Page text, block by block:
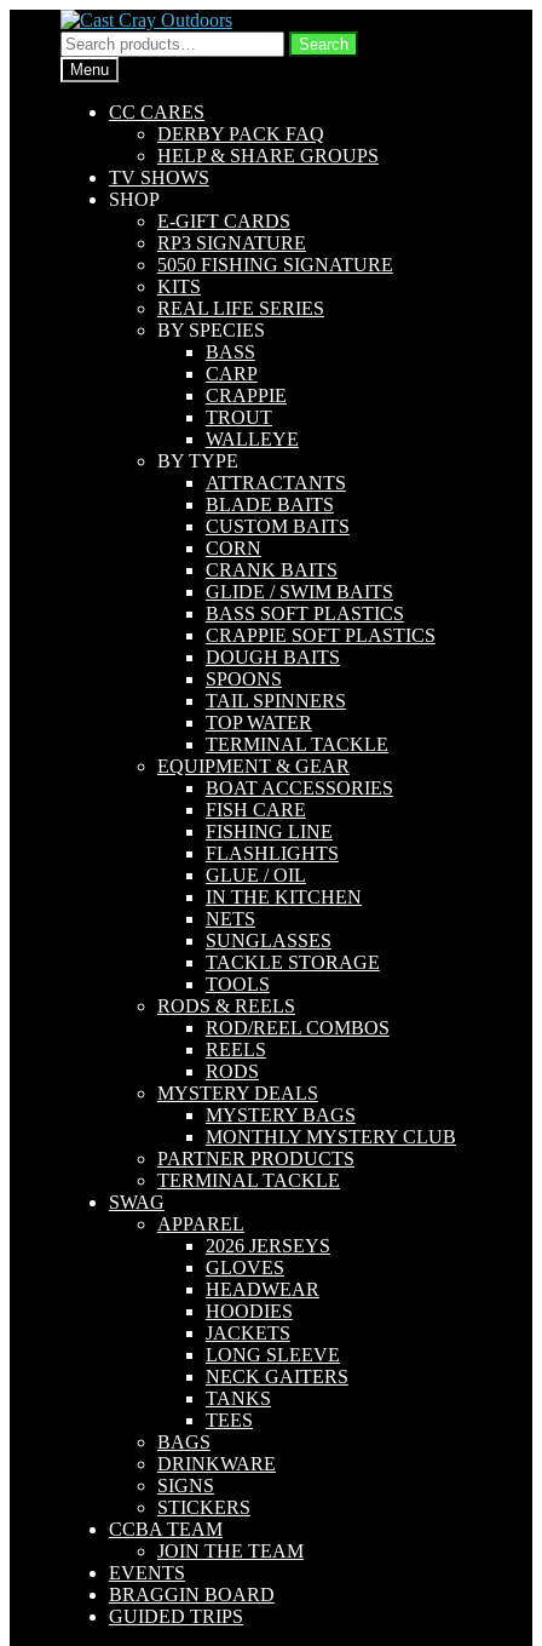
Skip
to
navigation
Skip
to
content
Search
for:
Search
Menu
CC CARES
DERBY PACK FAQ
HELP & SHARE GROUPS
TV SHOWS
SHOP
E-GIFT CARDS
RP3 SIGNATURE
5050 FISHING SIGNATURE
KITS
REAL LIFE SERIES
BY SPECIES
BASS
CARP
CRAPPIE
TROUT
WALLEYE
BY TYPE
ATTRACTANTS
BLADE BAITS
CUSTOM BAITS
CORN
CRANK BAITS
GLIDE / SWIM BAITS
BASS SOFT PLASTICS
CRAPPIE SOFT PLASTICS
DOUGH BAITS
SPOONS
TAIL SPINNERS
TOP WATER
TERMINAL TACKLE
EQUIPMENT & GEAR
BOAT ACCESSORIES
FISH CARE
FISHING LINE
FLASHLIGHTS
GLUE / OIL
IN THE KITCHEN
NETS
SUNGLASSES
TACKLE STORAGE
TOOLS
RODS & REELS
ROD/REEL COMBOS
REELS
RODS
MYSTERY DEALS
MYSTERY BAGS
MONTHLY MYSTERY CLUB
PARTNER PRODUCTS
TERMINAL TACKLE
SWAG
APPAREL
2026 JERSEYS
GLOVES
HEADWEAR
HOODIES
JACKETS
LONG SLEEVE
NECK GAITERS
TANKS
TEES
BAGS
DRINKWARE
SIGNS
STICKERS
CCBA TEAM
JOIN THE TEAM
EVENTS
BRAGGIN BOARD
GUIDED TRIPS